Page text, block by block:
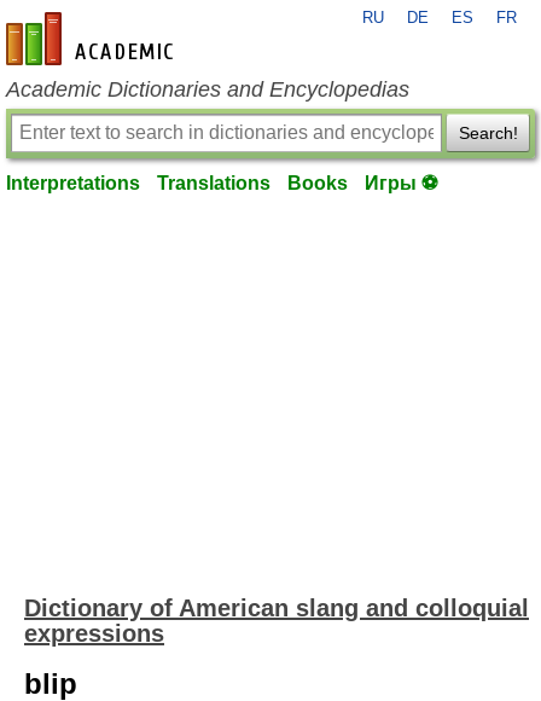
en-academic.com
RU DE ES FR
Academic Dictionaries and Encyclopedias
Search!
Interpretations Translations Books Игры ⚽
Dictionary of American slang and colloquial
expressions
blip